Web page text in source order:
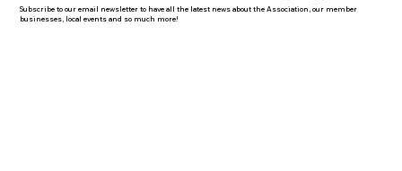
Subscribe to our email newsletter to have all the latest news about the Association, our member
businesses, local events and so much more!